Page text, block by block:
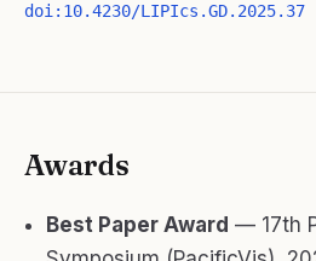
doi:10.4230/LIPIcs.GD.2025.37
Awards
Best Paper Award — 17th